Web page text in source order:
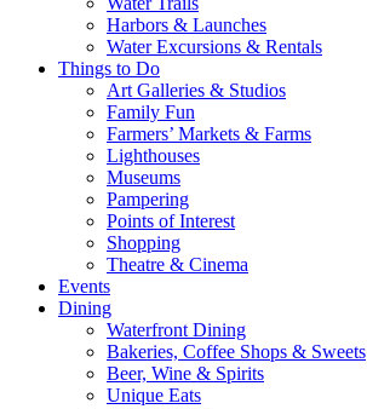
Harbors & Launches
Water Excursions & Rentals
Things to Do
Art Galleries & Studios
Family Fun
Farmers’ Markets & Farms
Lighthouses
Museums
Pampering
Points of Interest
Shopping
Theatre & Cinema
Events
Dining
Waterfront Dining
Bakeries, Coffee Shops & Sweets
Beer, Wine & Spirits
Unique Eats